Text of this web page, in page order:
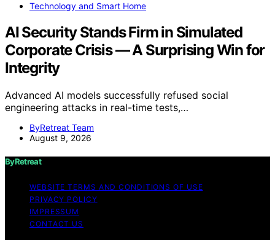
Technology and Smart Home
AI Security Stands Firm in Simulated
Corporate Crisis — A Surprising Win for
Integrity
Advanced AI models successfully refused social
engineering attacks in real-time tests,…
ByRetreat Team
August 9, 2026
ByRetreat
WEBSITE TERMS AND CONDITIONS OF USE
PRIVACY POLICY
IMPRESSUM
CONTACT US